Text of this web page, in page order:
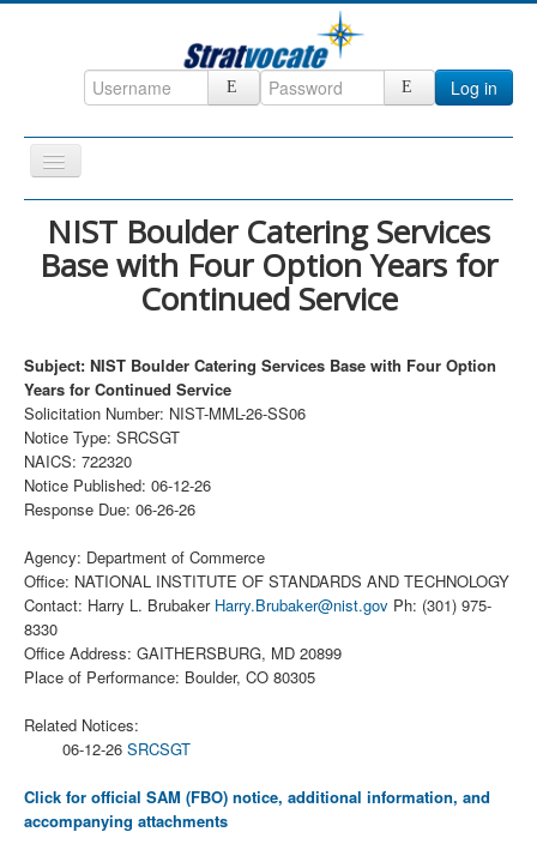
Log in
Toggle
Navigation
Home
CRM
DefenseCast
CompanyView
Specs
Grow
Contact
NIST Boulder Catering Services
Base with Four Option Years for
Continued Service
Subject: NIST Boulder Catering Services Base with Four Option
Years for Continued Service
Solicitation Number: NIST-MML-26-SS06
Notice Type: SRCSGT
NAICS: 722320
Notice Published: 06-12-26
Response Due: 06-26-26
Agency: Department of Commerce
Office: NATIONAL INSTITUTE OF STANDARDS AND TECHNOLOGY
Contact: Harry L. Brubaker Harry.Brubaker@nist.gov Ph: (301) 975-
8330
Office Address: GAITHERSBURG, MD 20899
Place of Performance: Boulder, CO 80305
Related Notices:
06-12-26 SRCSGT
Click for official SAM (FBO) notice, additional information, and
accompanying attachments